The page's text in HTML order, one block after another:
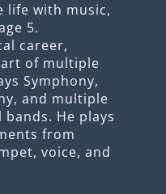
life with music,
5.
career,
of multiple
Symphony,
and multiple
He plays
from
voice, and